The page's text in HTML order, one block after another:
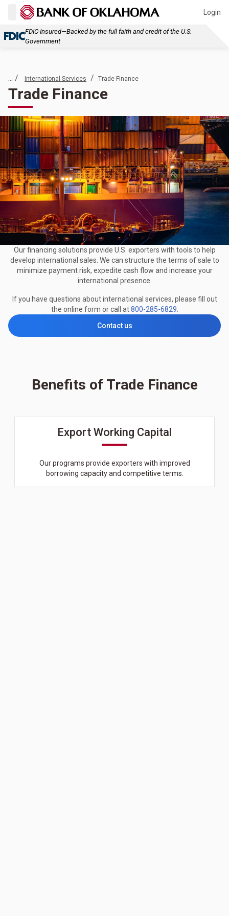
Login
FDIC-Insured—Backed by the full faith and credit of the U.S.
Government
... / International Services / Trade Finance
Trade Finance
Our financing solutions provide U.S. exporters with tools to help
develop international sales. We can structure the terms of sale to
minimize payment risk, expedite cash flow and increase your
international presence.
If you have questions about international services, please fill out
the online form or call at800-285-6829
Contact us
Benefits of Trade Finance
Export Working Capital
Our programs provide exporters with improved
borrowing capacity and competitive terms.